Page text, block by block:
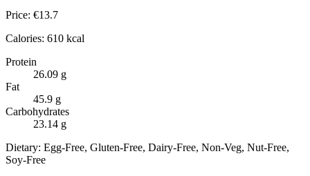
Price: €13.7
Calories: 610 kcal
Protein
26.09 g
Fat
45.9 g
Carbohydrates
23.14 g
Dietary: Egg-Free, Gluten-Free, Dairy-Free, Non-Veg, Nut-Free,
Soy-Free